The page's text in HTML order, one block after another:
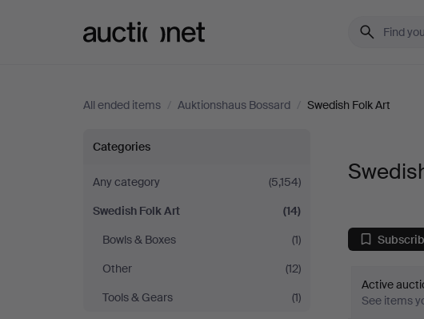
All ended items / Auktionshaus Bossard / Swedish Folk Art
Swedish
Folk
Art
at
Auktionshaus
Categories
Any category
(5,154)
Swedish Folk Art
(14)
Bowls & Boxes
(1)
Other
(12)
Tools & Gears
(1)
Active
See items